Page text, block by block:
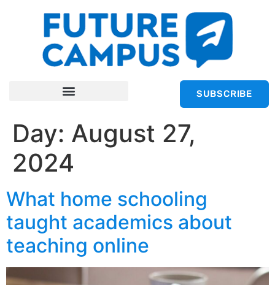
SUBSCRIBE
Day: August 27,
2024
What home schooling
taught academics about
teaching online